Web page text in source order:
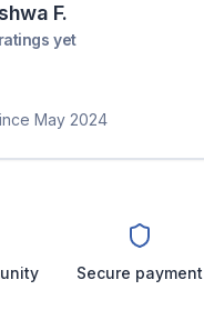
F.
yet
May 2024
Secure payment